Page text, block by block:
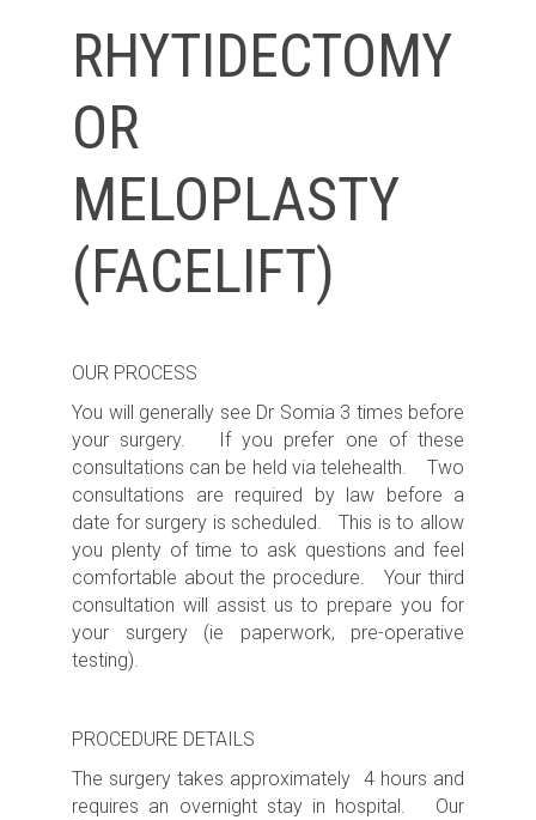
RHYTIDECTOMY
OR
MELOPLASTY
(FACELIFT)
OUR PROCESS
You will generally see Dr Somia 3 times before
your surgery. If you prefer one of these
consultations can be held via telehealth. Two
consultations are required by law before a
date for surgery is scheduled. This is to allow
you plenty of time to ask questions and feel
comfortable about the procedure. Your third
consultation will assist us to prepare you for
your surgery (ie paperwork, pre-operative
testing).
PROCEDURE DETAILS
The surgery takes approximately 4 hours and
requires an overnight stay in hospital. Our